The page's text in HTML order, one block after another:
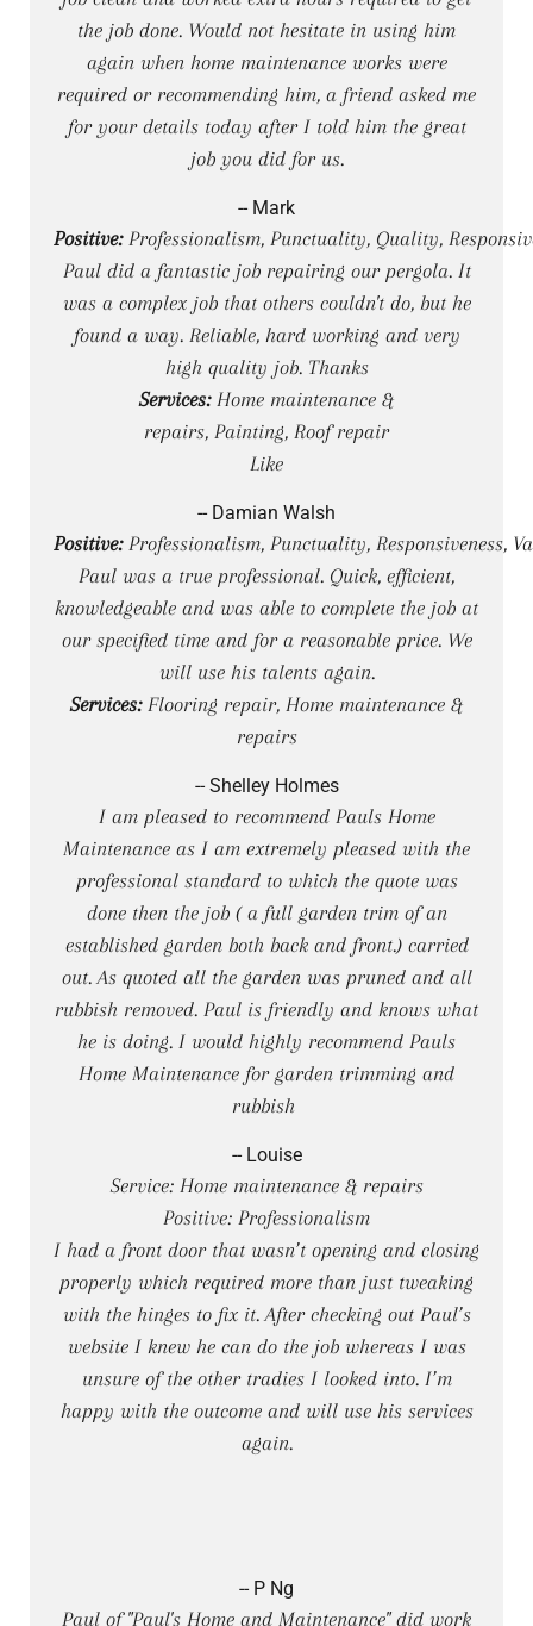
the job done. Would not hesitate in using him
again when home maintenance works were
required or recommending him, a friend asked me
for your details today after I told him the great
job you did for us.
-- Mark
Positive:Professionalism, Punctuality, Quality,
Paul did a fantastic job repairing our pergola. It
was a complex job that others couldn't do, but he
found a way. Reliable, hard working and very
high quality job. Thanks
Services:Home maintenance &
repairs, Painting, Roof repair
Like
-- Damian Walsh
Positive:Professionalism, Punctuality, Responsiveness,
Paul was a true professional. Quick, efficient,
knowledgeable and was able to complete the job at
our specified time and for a reasonable price. We
will use his talents again.
Services:Flooring repair, Home maintenance &
repairs
-- Shelley Holmes
I am pleased to recommend Pauls Home
Maintenance as I am extremely pleased with the
professional standard to which the quote was
done then the job ( a full garden trim of an
established garden both back and front.) carried
out. As quoted all the garden was pruned and all
rubbish removed. Paul is friendly and knows what
he is doing. I would highly recommend Pauls
Home Maintenance for garden trimming and
rubbish
-- Louise
Service: Home maintenance & repairs
Positive: Professionalism
I had a front door that wasn’t opening and closing
properly which required more than just tweaking
with the hinges to fix it. After checking out Paul’s
website I knew he can do the job whereas I was
unsure of the other tradies I looked into. I’m
happy with the outcome and will use his services
again.
-- P Ng
Paul of "Paul's Home and Maintenance" did work